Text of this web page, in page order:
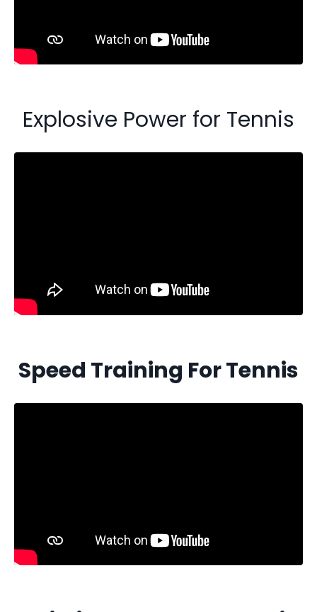
Explosive Power for Tennis
Speed Training For Tennis